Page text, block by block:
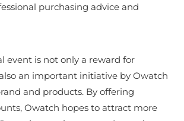
purchasing advice and
event is not only a reward for
an important initiative by Owatch
and products. By offering
Owatch hopes to attract more